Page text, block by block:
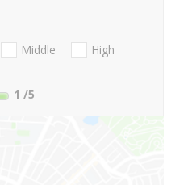
Middle
High
1 /5